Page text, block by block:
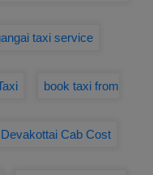
taxi service
book taxi from
Cab Cost